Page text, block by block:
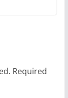
Required